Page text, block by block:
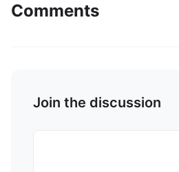
Comments
Join the discussion